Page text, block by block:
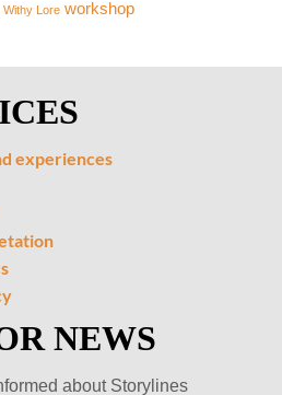
Withy Lore workshop
experiences
NEWS
about Storylines